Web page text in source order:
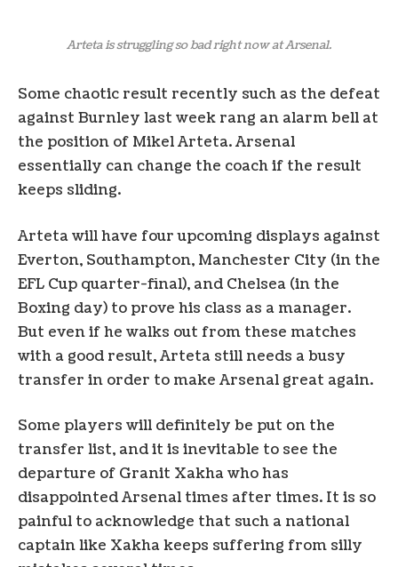
Arteta is struggling so bad right now at Arsenal.
Some chaotic result recently such as the defeat
against Burnley last week rang an alarm bell at
the position of Mikel Arteta. Arsenal
essentially can change the coach if the result
keeps sliding.
Arteta will have four upcoming displays against
Everton, Southampton, Manchester City (in the
EFL Cup quarter-final), and Chelsea (in the
Boxing day) to prove his class as a manager.
But even if he walks out from these matches
with a good result, Arteta still needs a busy
transfer in order to make Arsenal great again.
Some players will definitely be put on the
transfer list, and it is inevitable to see the
departure of Granit Xakha who has
disappointed Arsenal times after times. It is so
painful to acknowledge that such a national
captain like Xakha keeps suffering from silly